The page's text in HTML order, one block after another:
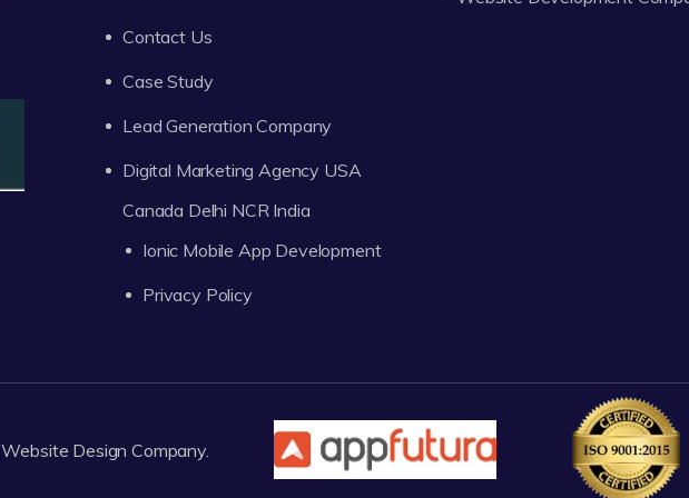
Contact Us
Case Study
Lead Generation Company
Digital Marketing Agency USA
Canada Delhi NCR India
Ionic Mobile App Development
Privacy Policy
Website Design Company.